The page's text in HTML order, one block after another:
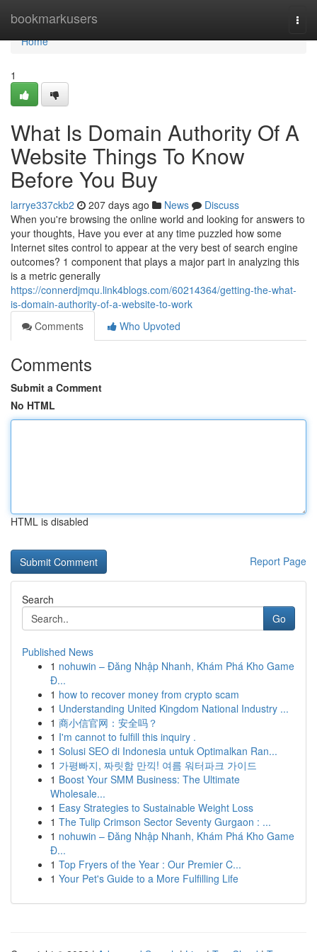
bookmarkusers
Home
Home
1
What Is Domain Authority Of A
Website Things To Know
Before You Buy
larrye337ckb2 207 days ago News
Discuss
When you're browsing the online world and looking for answers to
your thoughts, Have you ever at any time puzzled how some
Internet sites control to appear at the very best of search engine
outcomes? 1 component that plays a major part in analyzing this
is a metric generally
https://connerdjmqu.link4blogs.com/60214364/getting-the-what-
is-domain-authority-of-a-website-to-work
Comments
Who Upvoted
Comments
Submit a Comment
No HTML
HTML is disabled
Report Page
Search
Go
Published News
1 nohuwin – Đăng Nhập Nhanh, Khám Phá Kho Game
Đ...
1 how to recover money from crypto scam
1 Understanding United Kingdom National Industry ...
1 商小信官网：安全吗？
1 I'm cannot to fulfill this inquiry .
1 Solusi SEO di Indonesia untuk Optimalkan Ran...
1 가평빠지, 짜릿함 만끽! 여름 워터파크 가이드
1 Boost Your SMM Business: The Ultimate
Wholesale...
1 Easy Strategies to Sustainable Weight Loss
1 The Tulip Crimson Sector Seventy Gurgaon : ...
1 nohuwin – Đăng Nhập Nhanh, Khám Phá Kho Game
Đ...
1 Top Fryers of the Year : Our Premier C...
1 Your Pet's Guide to a More Fulfilling Life